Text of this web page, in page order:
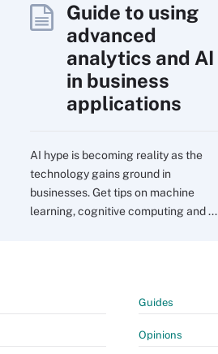
Guide to using
advanced
analytics and AI
in business
applications
AI hype is becoming reality as the
technology gains ground in
businesses. Get tips on machine
learning, cognitive computing and ...
Guides
Opinions